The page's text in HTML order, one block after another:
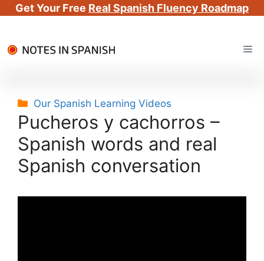
Get Your Free Real Spanish Fluency Roadmap
to
Categories
Our Spanish Learning Videos
Pucheros y cachorros –
Spanish words and real
Spanish conversation